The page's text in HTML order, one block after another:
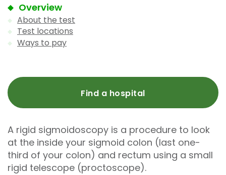
Overview
About the test
Test locations
Ways to pay
Find a hospital
A rigid sigmoidoscopy is a procedure to look
at the inside your sigmoid colon (last one-
third of your colon) and rectum using a small
rigid telescope (proctoscope).